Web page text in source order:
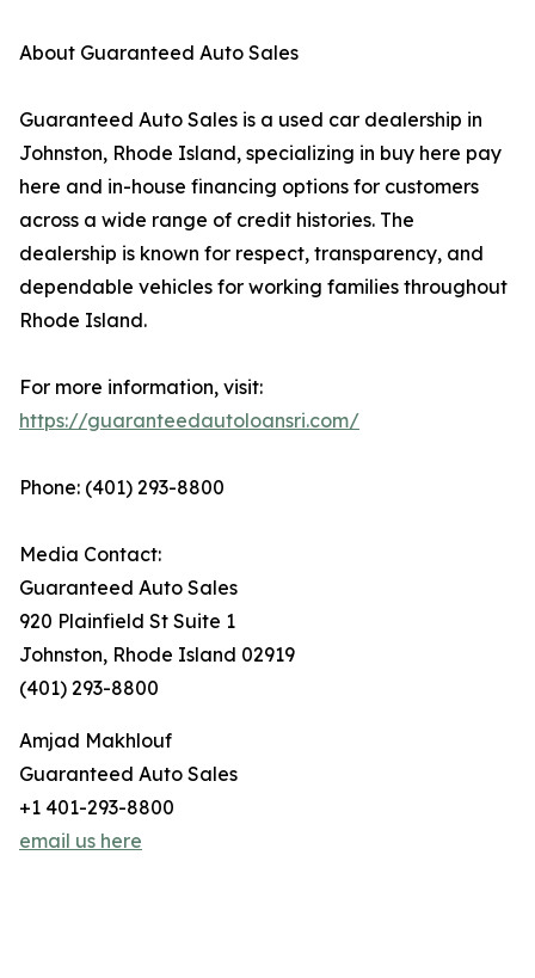
About Guaranteed Auto Sales
Guaranteed Auto Sales is a used car dealership in
Johnston, Rhode Island, specializing in buy here pay
here and in-house financing options for customers
across a wide range of credit histories. The
dealership is known for respect, transparency, and
dependable vehicles for working families throughout
Rhode Island.
For more information, visit:
https://guaranteedautoloansri.com/
Phone: (401) 293-8800
Media Contact:
Guaranteed Auto Sales
920 Plainfield St Suite 1
Johnston, Rhode Island 02919
(401) 293-8800
Amjad Makhlouf
Guaranteed Auto Sales
+1 401-293-8800
email us here